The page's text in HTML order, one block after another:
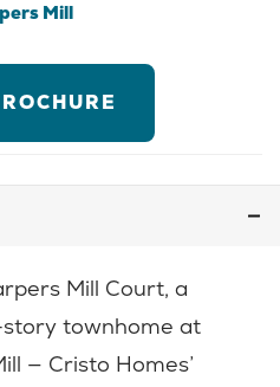
Mill
Mill Court, a
townhome at
— Cristo Homes’